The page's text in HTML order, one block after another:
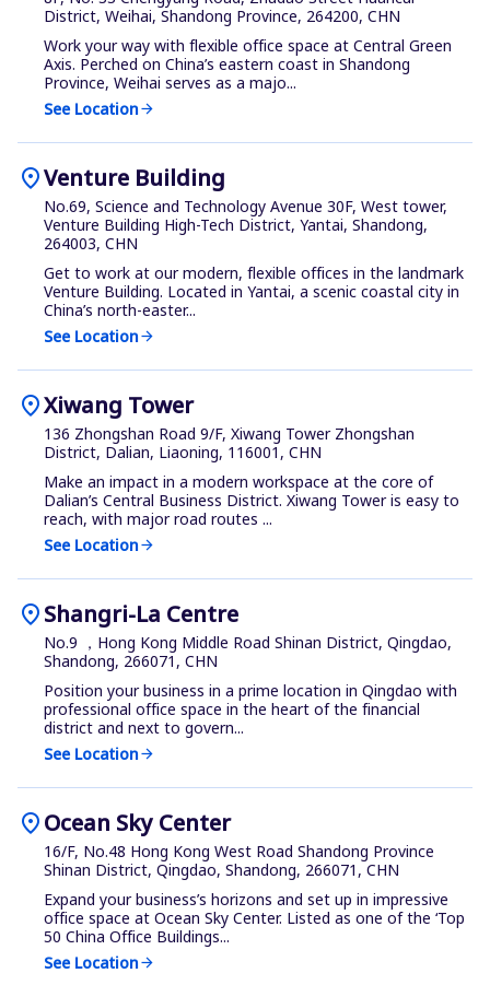
District, Weihai, Shandong Province, 264200, CHN
Work your way with flexible office space at Central Green
Axis. Perched on China’s eastern coast in Shandong
Province, Weihai serves as a majo...
See Locationarrow_forward
location_onVenture Building
No.69, Science and Technology Avenue 30F, West tower,
Venture Building High-Tech District, Yantai, Shandong,
264003, CHN
Get to work at our modern, flexible offices in the landmark
Venture Building. Located in Yantai, a scenic coastal city in
China’s north-easter...
See Locationarrow_forward
location_onXiwang Tower
136 Zhongshan Road 9/F, Xiwang Tower Zhongshan
District, Dalian, Liaoning, 116001, CHN
Make an impact in a modern workspace at the core of
Dalian’s Central Business District. Xiwang Tower is easy to
reach, with major road routes ...
See Locationarrow_forward
location_onShangri-La Centre
No.9 ，Hong Kong Middle Road Shinan District, Qingdao,
Shandong, 266071, CHN
Position your business in a prime location in Qingdao with
professional office space in the heart of the financial
district and next to govern...
See Locationarrow_forward
location_onOcean Sky Center
16/F, No.48 Hong Kong West Road Shandong Province
Shinan District, Qingdao, Shandong, 266071, CHN
Expand your business’s horizons and set up in impressive
office space at Ocean Sky Center. Listed as one of the ‘Top
50 China Office Buildings...
See Locationarrow_forward